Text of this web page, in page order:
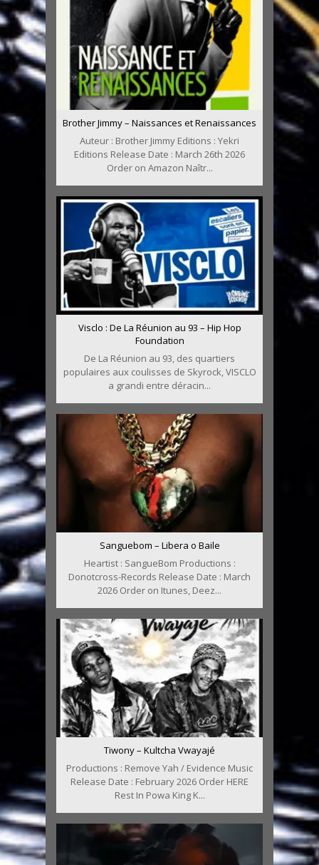
Brother Jimmy – Naissances et Renaissances
Auteur : Brother Jimmy Editions : Yekri
Editions Release Date : March 26th 2026
Order on Amazon Naîtr...
Visclo : De La Réunion au 93 – Hip Hop
Foundation
De La Réunion au 93, des quartiers
populaires aux coulisses de Skyrock, VISCLO
a grandi entre déracin...
Sanguebom – Libera o Baile
Heartist : SangueBom Productions :
Donotcross-Records Release Date : March
2026 Order on Itunes, Deez...
Tiwony – Kultcha Vwayajé
Productions : Remove Yah / Evidence Music
Release Date : February 2026 Order HERE
Rest In Powa King K...